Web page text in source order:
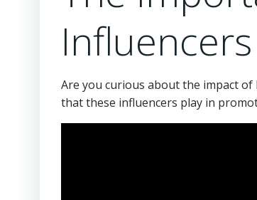
Are you curious about the impact
that these influencers play in